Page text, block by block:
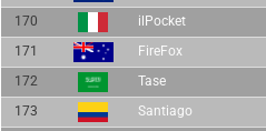
170
ilPocket
171
FireFox
172
Tase
173
Santiago